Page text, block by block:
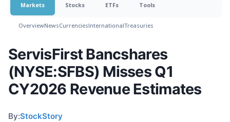
Markets Stocks ETFs Tools
OverviewNewsCurrenciesInternationalTreasuries
ServisFirst Bancshares
(NYSE:SFBS) Misses Q1
CY2026 Revenue Estimates
By:StockStory